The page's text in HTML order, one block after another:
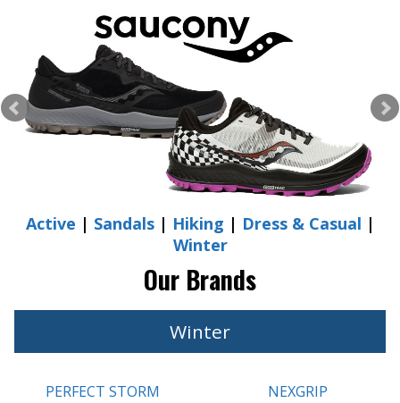
Active | Sandals| Hiking | Dress & Casual |
Winter
Our Brands
Winter
PERFECT STORM NEXGRIP